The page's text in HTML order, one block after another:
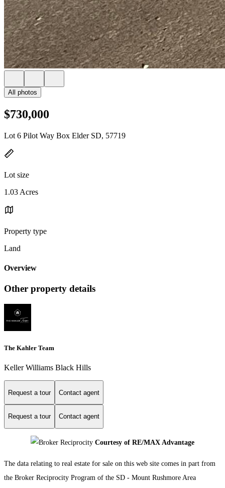
All photos
$730,000
Lot 6 Pilot Way Box Elder SD, 57719
Lot size
1.03 Acres
Property type
Land
Overview
Other property details
The Kahler Team
Keller Williams Black Hills
Request a tour Contact agent
Request a tour Contact agent
Courtesy of RE/MAX Advantage
The data relating to real estate for sale on this web site comes in part from
the Broker Reciprocity Program of the SD - Mount Rushmore Area